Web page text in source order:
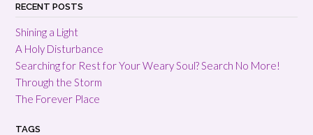
RECENT POSTS
Shining a Light
A Holy Disturbance
Searching for Rest for Your Weary Soul? Search No More!
Through the Storm
The Forever Place
TAGS